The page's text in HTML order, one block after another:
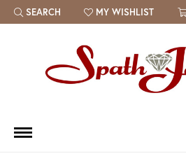
SEARCH
TOGGLE TOOLBAR SEARCH MENU
MY WISHLIST
TOGGLE MY WISH LIST